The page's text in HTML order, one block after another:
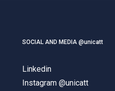
SOCIAL AND MEDIA @unicatt
Linkedin
Instagram @unicatt